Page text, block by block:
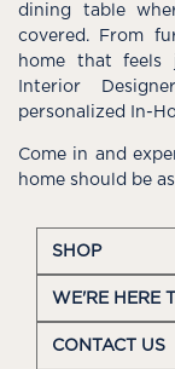
dining table
covered. From
home that feels
Interior
personalized In-
Come in and
home should be
SHOP
WE'RE HERE
CONTACT US